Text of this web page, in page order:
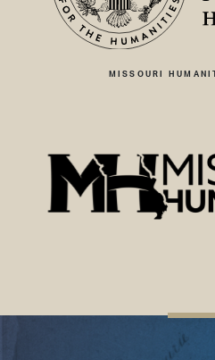
MISSOURI